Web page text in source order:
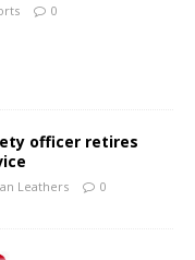
0
officer retires
Leathers 0